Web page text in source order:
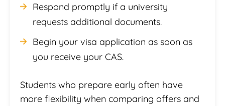
Respond promptly if a university
requests additional documents.
Begin your visa application as soon as
you receive your CAS.
Students who prepare early often have
more flexibility when comparing offers and